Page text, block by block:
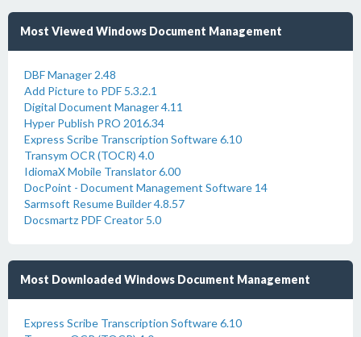
Most Viewed Windows Document Management
DBF Manager 2.48
Add Picture to PDF 5.3.2.1
Digital Document Manager 4.11
Hyper Publish PRO 2016.34
Express Scribe Transcription Software 6.10
Transym OCR (TOCR) 4.0
IdiomaX Mobile Translator 6.00
DocPoint - Document Management Software 14
Sarmsoft Resume Builder 4.8.57
Docsmartz PDF Creator 5.0
Most Downloaded Windows Document Management
Express Scribe Transcription Software 6.10